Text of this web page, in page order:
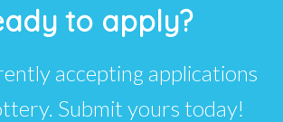
to apply?
accepting applications
Submit yours today!